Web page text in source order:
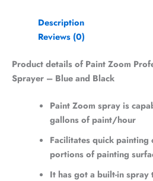
Description
Reviews (0)
Product details of Paint Zoom
Sprayer – Blue and Black
Paint Zoom spray is
gallons of paint/hour
Facilitates quick
portions of painting
It has got a built-in